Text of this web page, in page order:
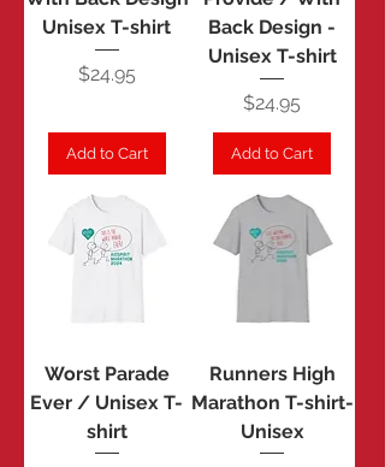
Unisex T-shirt
Price
$24.95
Add to Cart
Back Design -
Unisex T-shirt
Price
$24.95
Add to Cart
Worst Parade
Ever / Unisex T-
shirt
Runners High
Marathon T-shirt-
Unisex